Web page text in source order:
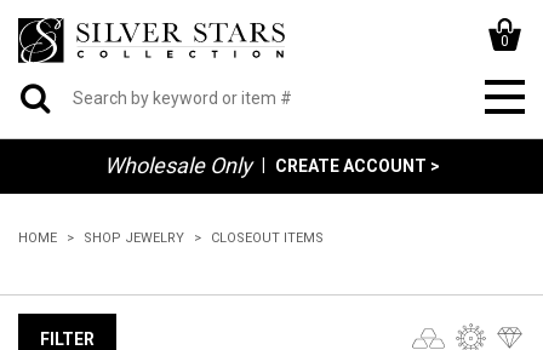
0
Wholesale Only CREATE ACCOUNT >
HOME SHOP JEWELRY CLOSEOUT ITEMS
FILTER